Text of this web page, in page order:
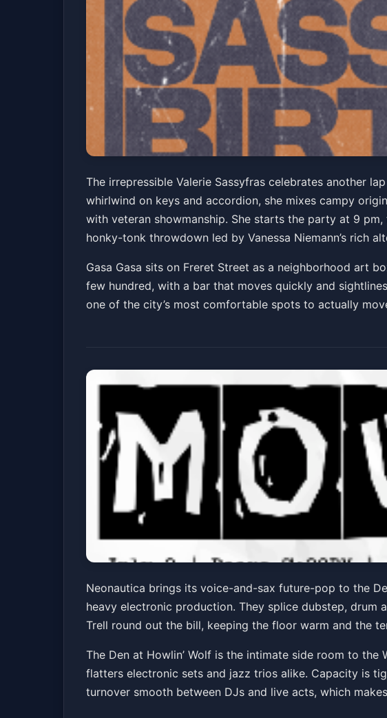
Valerie Sassyfras'
Honky Tonk Revue
Gasa Gasa Fri, Jul 03 at 9:00 PM
The irrepressible Valerie Sassyfras celebrates another
whirlwind on keys and accordion, she mixes campy
with veteran showmanship. She starts the party at 9
honky-tonk throwdown led by Vanessa Niemann’s rich
Gasa Gasa sits on Freret Street as a neighborhood art
few hundred, with a bar that moves quickly and
one of the city’s most comfortable spots to actually
Neonautica w/ ZEUS &
The Den at Howlin' WolfFri, Jul 03 at 8:00 PM
Neonautica brings its voice-and-sax future-pop to the
heavy electronic production. They splice dubstep,
Trell round out the bill, keeping the floor warm and the
The Den at Howlin’ Wolf is the intimate side room to
flatters electronic sets and jazz trios alike. Capacity is
turnover smooth between DJs and live acts, which